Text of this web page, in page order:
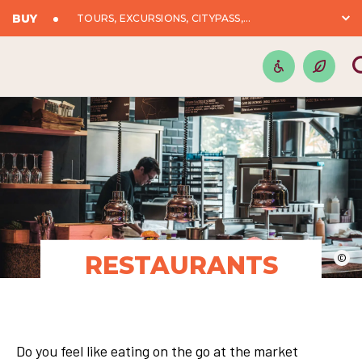
BUY TOURS, EXCURSIONS, CITYPASS,...
©
RESTAURANTS
Do you feel like eating on the go at the market